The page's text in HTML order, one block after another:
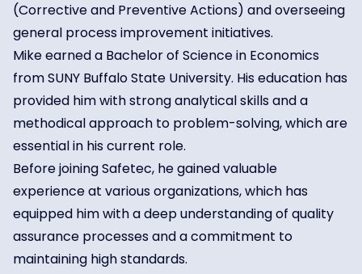
(Corrective and Preventive Actions) and overseeing
general process improvement initiatives.
Mike earned a Bachelor of Science in Economics
from SUNY Buffalo State University. His education has
provided him with strong analytical skills and a
methodical approach to problem-solving, which are
essential in his current role.
Before joining Safetec, he gained valuable
experience at various organizations, which has
equipped him with a deep understanding of quality
assurance processes and a commitment to
maintaining high standards.